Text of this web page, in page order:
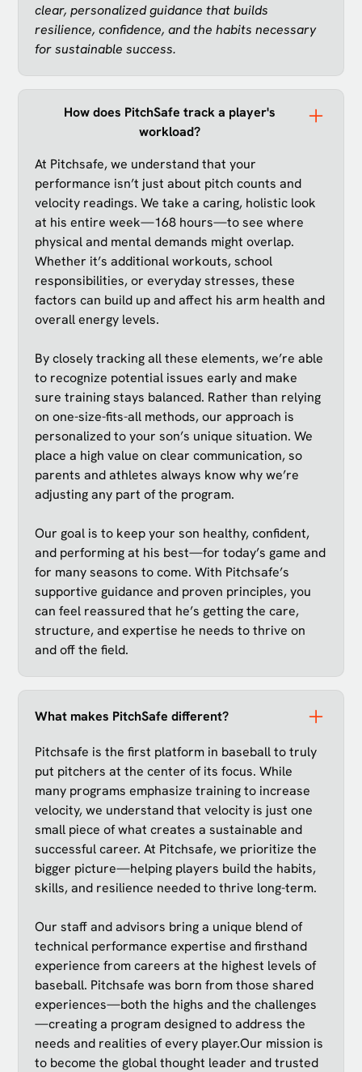
clear, personalized guidance that builds
resilience, confidence, and the habits necessary
for sustainable success.
How does PitchSafe track a player's
workload?
At Pitchsafe, we understand that your
performance isn’t just about pitch counts and
velocity readings. We take a caring, holistic look
at his entire week—168 hours—to see where
physical and mental demands might overlap.
Whether it’s additional workouts, school
responsibilities, or everyday stresses, these
factors can build up and affect his arm health and
overall energy levels.
By closely tracking all these elements, we’re able
to recognize potential issues early and make
sure training stays balanced. Rather than relying
on one-size-fits-all methods, our approach is
personalized to your son’s unique situation. We
place a high value on clear communication, so
parents and athletes always know why we’re
adjusting any part of the program.
Our goal is to keep your son healthy, confident,
and performing at his best—for today’s game and
for many seasons to come. With Pitchsafe’s
supportive guidance and proven principles, you
can feel reassured that he’s getting the care,
structure, and expertise he needs to thrive on
and off the field.
What makes PitchSafe different?
Pitchsafe is the first platform in baseball to truly
put pitchers at the center of its focus. While
many programs emphasize training to increase
velocity, we understand that velocity is just one
small piece of what creates a sustainable and
successful career. At Pitchsafe, we prioritize the
bigger picture—helping players build the habits,
skills, and resilience needed to thrive long-term.
Our staff and advisors bring a unique blend of
technical performance expertise and firsthand
experience from careers at the highest levels of
baseball. Pitchsafe was born from those shared
experiences—both the highs and the challenges
—creating a program designed to address the
needs and realities of every player.Our mission is
to become the global thought leader and trusted